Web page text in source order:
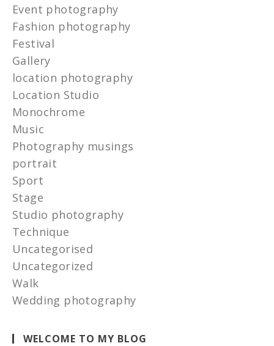
Event photography
Fashion photography
Festival
Gallery
location photography
Location Studio
Monochrome
Music
Photography musings
portrait
Sport
Stage
Studio photography
Technique
Uncategorised
Uncategorized
Walk
Wedding photography
WELCOME TO MY BLOG